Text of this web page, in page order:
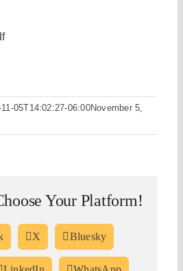
05T14:02:27-06:00November 5,
Your Platform!
X Bluesky